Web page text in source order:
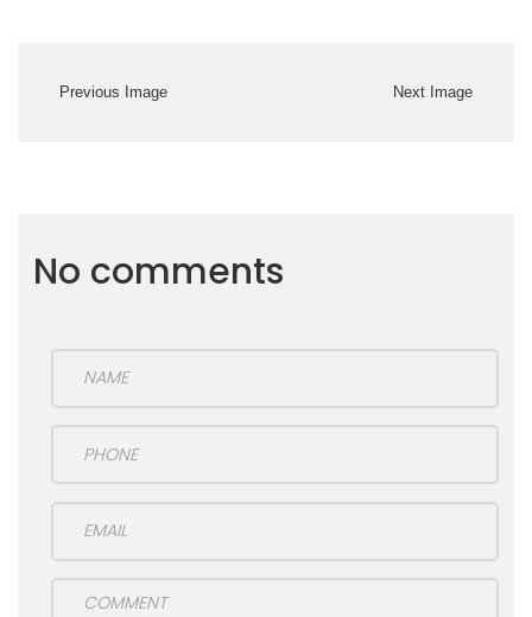
Previous Image Next Image
No comments